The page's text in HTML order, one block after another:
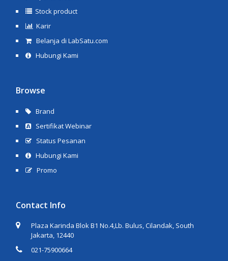
Stock product
Karir
Belanja di LabSatu.com
Hubungi Kami
Browse
Brand
Sertifikat Webinar
Status Pesanan
Hubungi Kami
Promo
Contact Info
Plaza Karinda Blok B1 No.4,Lb. Bulus, Cilandak, South
Jakarta, 12440
021-75900664